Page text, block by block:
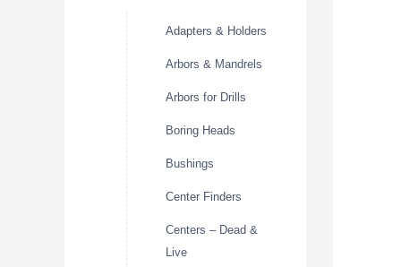
Adapters & Holders
Arbors & Mandrels
Arbors for Drills
Boring Heads
Bushings
Center Finders
Centers – Dead &
Live